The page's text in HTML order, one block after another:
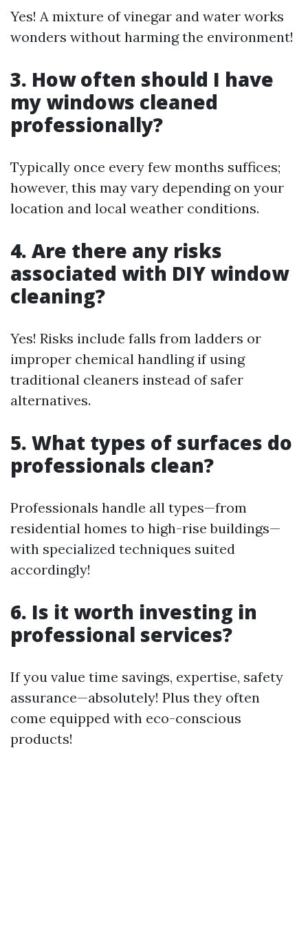
Yes! A mixture of vinegar and water works
wonders without harming the environment!
3. How often should I have
my windows cleaned
professionally?
Typically once every few months suffices;
however, this may vary depending on your
location and local weather conditions.
4. Are there any risks
associated with DIY window
cleaning?
Yes! Risks include falls from ladders or
improper chemical handling if using
traditional cleaners instead of safer
alternatives.
5. What types of surfaces do
professionals clean?
Professionals handle all types—from
residential homes to high-rise buildings—
with specialized techniques suited
accordingly!
6. Is it worth investing in
professional services?
If you value time savings, expertise, safety
assurance—absolutely! Plus they often
come equipped with eco-conscious
products!